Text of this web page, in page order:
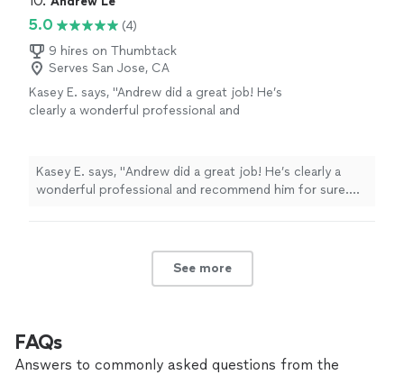
understand not only the “exercise “ but she
explains the goal of the exercise and the
correct way to do the exercise. She is
prompt, professional, and personable! I love
it!"
wealth of knowledge on body mechanics and she gives
me clear guidance. I understand not only the “exercise “
but she explains the goal of the exercise and the
correct way to do the exercise. She is prompt,
professional, and personable! I love it!"
5.0
(4)
9 hires on Thumbtack
Serves San Jose, CA
Kasey E. says, "Andrew did a great job! He’s
clearly a wonderful professional and
Kasey E. says, "Andrew did a great job! He’s clearly a
wonderful professional and recommend him for sure.
See more
FAQs
Answers to commonly asked questions from the